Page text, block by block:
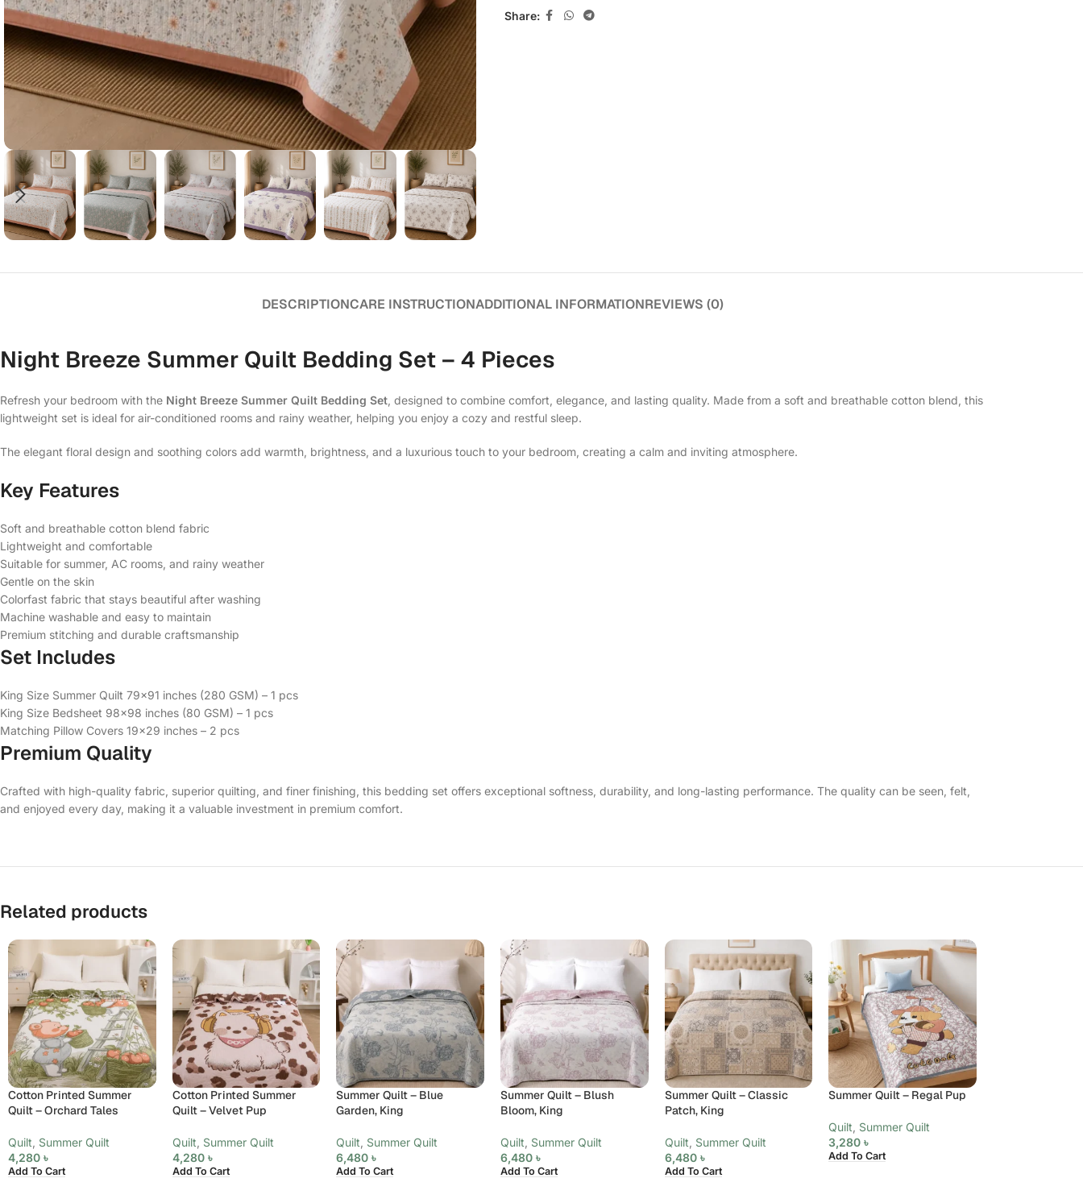
Share:
DESCRIPTIONCARE INSTRUCTIONADDITIONAL INFORMATIONREVIEWS (0)
Night Breeze Summer Quilt Bedding Set – 4 Pieces
Refresh your bedroom with the Night Breeze Summer Quilt Bedding Set , designed to combine comfort, elegance, and lasting quality. Made from a soft and breathable cotton blend, this
lightweight set is ideal for air-conditioned rooms and rainy weather, helping you enjoy a cozy and restful sleep.
The elegant floral design and soothing colors add warmth, brightness, and a luxurious touch to your bedroom, creating a calm and inviting atmosphere.
Key Features
Soft and breathable cotton blend fabric
Lightweight and comfortable
Suitable for summer, AC rooms, and rainy weather
Gentle on the skin
Colorfast fabric that stays beautiful after washing
Machine washable and easy to maintain
Premium stitching and durable craftsmanship
Set Includes
King Size Summer Quilt 79×91 inches (280 GSM) – 1 pcs
King Size Bedsheet 98×98 inches (80 GSM) – 1 pcs
Matching Pillow Covers 19×29 inches – 2 pcs
Premium Quality
Crafted with high-quality fabric, superior quilting, and finer finishing, this bedding set offers exceptional softness, durability, and long-lasting performance. The quality can be seen, felt,
and enjoyed every day, making it a valuable investment in premium comfort.
Related products
Cotton Printed Summer
Quilt – Orchard Tales
Quilt Summer Quilt
4,280 ৳
Add To Cart
Cotton Printed Summer
Quilt – Velvet Pup
Quilt Summer Quilt
4,280 ৳
Add To Cart
Summer Quilt – Blue
Garden, King
Quilt Summer Quilt
6,480৳
Add To Cart
Summer Quilt – Blush
Bloom, King
Quilt Summer Quilt
6,480 ৳
Add To Cart
Summer Quilt – Classic
Patch, King
Quilt Summer Quilt
6,480 ৳
Add To Cart
Summer Quilt – Regal Pup
Quilt Summer Quilt
3,280৳
Add To Cart